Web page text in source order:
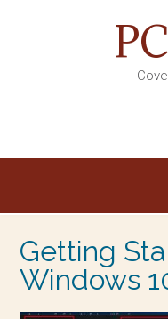
Getting
Windows